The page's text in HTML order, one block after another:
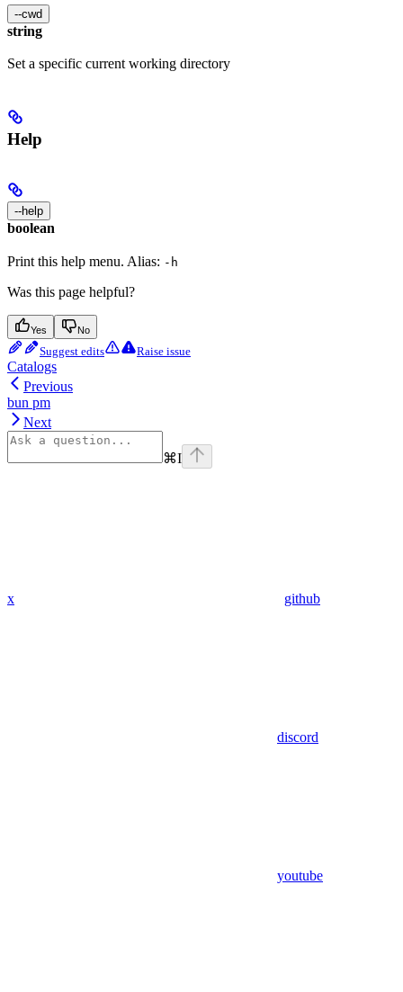
--cwd
string
Set a specific current working directory
Help
--help
boolean
Print this help menu. Alias: -h
Was this page helpful?
Yes No
Suggest edits Raise issue
Catalogs
Previous
bun pm
Next
⌘I
x github
discord
youtube